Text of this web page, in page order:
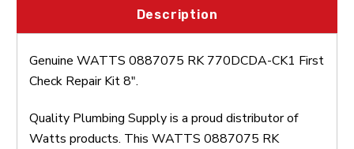
Description
Genuine WATTS 0887075 RK 770DCDA-CK1 First
Check Repair Kit 8".
Quality Plumbing Supply is a proud distributor of
Watts products. This WATTS 0887075 RK